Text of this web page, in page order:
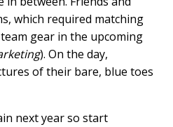
which required matching
gear in the upcoming
). On the day,
of their bare, blue toes
next year so start